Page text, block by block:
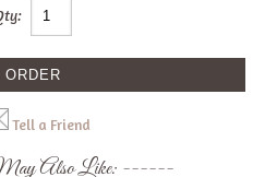
Tell a Friend
Also Like: